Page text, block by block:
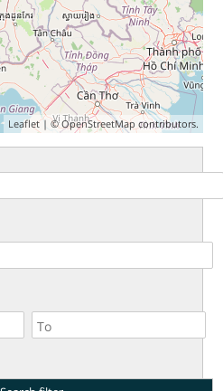
Leaflet| ©OpenStreetMap contributors.